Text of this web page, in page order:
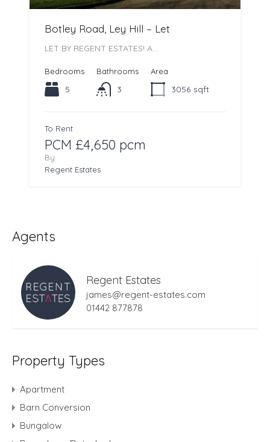
Botley Road, Ley Hill – Let
LET BY REGENT ESTATES! A…
Bedrooms
5
Bathrooms
3
Area
3056 sqft
To Rent
PCM £4,650 pcm
By
Regent Estates
Agents
Regent Estates
james@regent-estates.com
01442 877878
Property Types
Apartment
Barn Conversion
Bungalow